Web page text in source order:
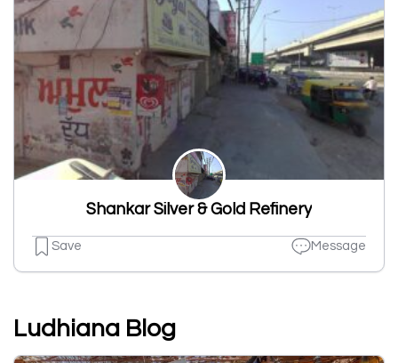
Shankar Silver & Gold Refinery
Save Message
Ludhiana Blog